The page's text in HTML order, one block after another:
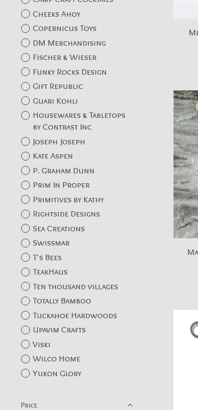
Cheeks Ahoy
Copernicus Toys
DM Merchandising
Fischer & Wieser
Funky Rocks Design
Gift Republic
Guari Kohli
Housewares & Tabletops
by Contrast Inc
Joseph Joseph
Kate Aspen
P. Graham Dunn
Prim In Proper
Primitives by Kathy
Rightside Designs
Sea Creations
Swissmar
T's Bees
TeakHaus
Ten thousand villages
Totally Bamboo
Tuckahoe Hardwoods
Upavim Crafts
Viski
Wilco Home
Yukon Glory
Price